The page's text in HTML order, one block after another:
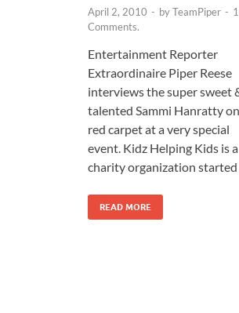
April 2, 2010 - byTeamPiper -
Comments.
Entertainment Reporter
Extraordinaire Piper Reese
interviews the super sweet
talented Sammi Hanratty
red carpet at a very special
event. Kidz Helping Kids is a
charity organization started
READ MORE